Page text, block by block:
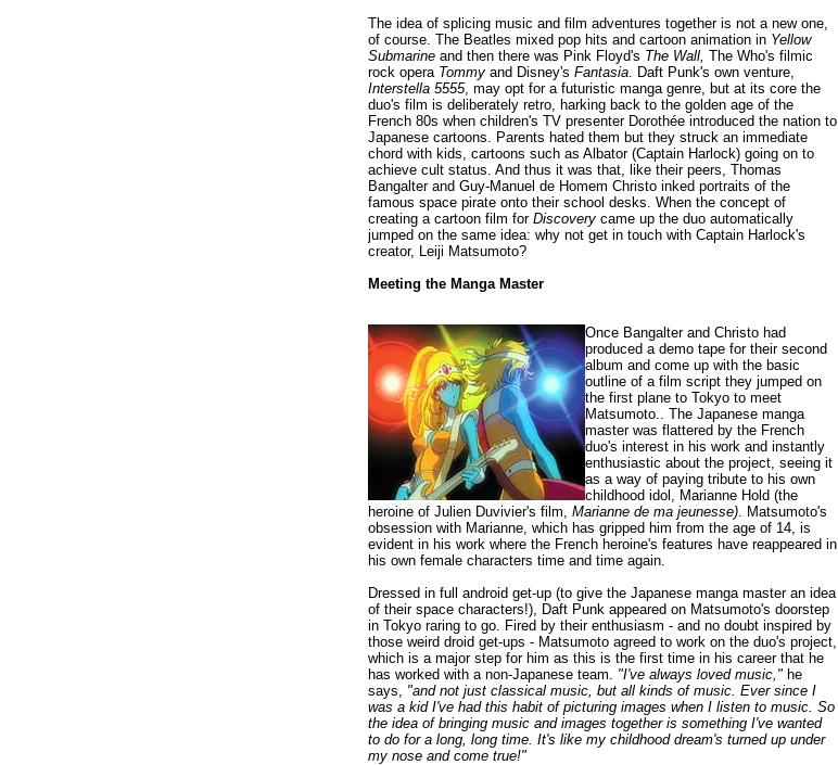
The idea of splicing music and film adventures together is not a new one,
of course. The Beatles mixed pop hits and cartoon animation in Yellow
Submarine and then there was Pink Floyd's The Wall, The Who's filmic
rock opera Tommy and Disney's Fantasia. Daft Punk's own venture,
Interstella 5555, may opt for a futuristic manga genre, but at its core the
duo's film is deliberately retro, harking back to the golden age of the
French 80s when children's TV presenter Dorothée introduced the nation to
Japanese cartoons. Parents hated them but they struck an immediate
chord with kids, cartoons such as Albator (Captain Harlock) going on to
achieve cult status. And thus it was that, like their peers, Thomas
Bangalter and Guy-Manuel de Homem Christo inked portraits of the
famous space pirate onto their school desks. When the concept of
creating a cartoon film for Discovery came up the duo automatically
jumped on the same idea: why not get in touch with Captain Harlock's
creator, Leiji Matsumoto?
Meeting the Manga Master
Once Bangalter and Christo had
produced a demo tape for their second
album and come up with the basic
outline of a film script they jumped on
the first plane to Tokyo to meet
Matsumoto.. The Japanese manga
master was flattered by the French
duo's interest in his work and instantly
enthusiastic about the project, seeing it
as a way of paying tribute to his own
childhood idol, Marianne Hold (the
heroine of Julien Duvivier's film, Marianne de ma jeunesse). Matsumoto's
obsession with Marianne, which has gripped him from the age of 14, is
evident in his work where the French heroine's features have reappeared in
his own female characters time and time again.
Dressed in full android get-up (to give the Japanese manga master an idea
of their space characters!), Daft Punk appeared on Matsumoto's doorstep
in Tokyo raring to go. Fired by their enthusiasm - and no doubt inspired by
those weird droid get-ups - Matsumoto agreed to work on the duo's project,
which is a major step for him as this is the first time in his career that he
has worked with a non-Japanese team. "I've always loved music," he
says, "and not just classical music, but all kinds of music. Ever since I
was a kid I've had this habit of picturing images when I listen to music. So
the idea of bringing music and images together is something I've wanted
to do for a long, long time. It's like my childhood dream's turned up under
my nose and come true!"